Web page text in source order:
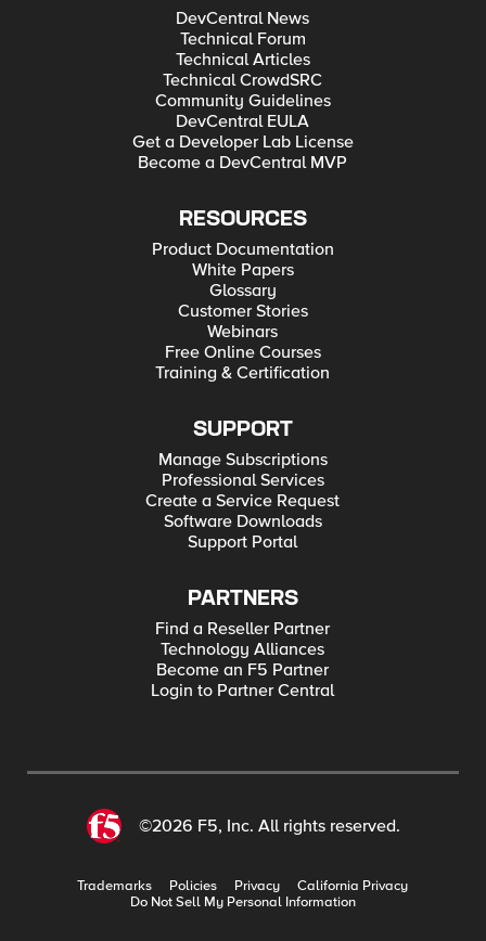
DevCentral News
Technical Forum
Technical Articles
Technical CrowdSRC
Community Guidelines
DevCentral EULA
Get a Developer Lab License
Become a DevCentral MVP
RESOURCES
Product Documentation
White Papers
Glossary
Customer Stories
Webinars
Free Online Courses
Training & Certification
SUPPORT
Manage Subscriptions
Professional Services
Create a Service Request
Software Downloads
Support Portal
PARTNERS
Find a Reseller Partner
Technology Alliances
Become an F5 Partner
Login to Partner Central
©2026 F5, Inc. All rights reserved.
Trademarks Policies Privacy
California Privacy
Do Not Sell My Personal Information